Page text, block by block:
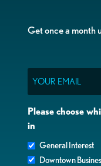
Get once a month
Please choose
in
General Interest
Downtown